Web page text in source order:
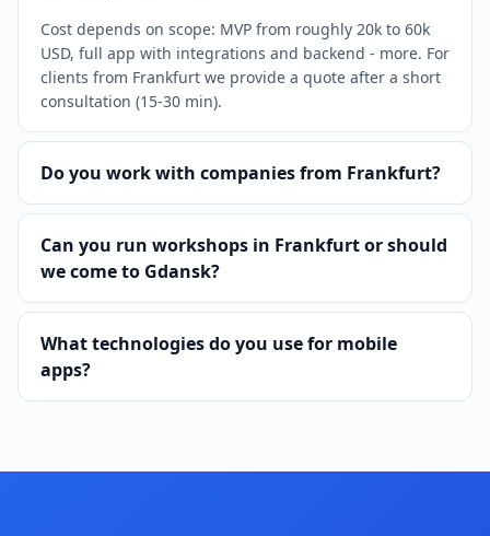
Cost depends on scope: MVP from roughly 20k to 60k
USD, full app with integrations and backend - more. For
clients from Frankfurt we provide a quote after a short
consultation (15-30 min).
Do you work with companies from Frankfurt?
Can you run workshops in Frankfurt or should
we come to Gdansk?
What technologies do you use for mobile
apps?